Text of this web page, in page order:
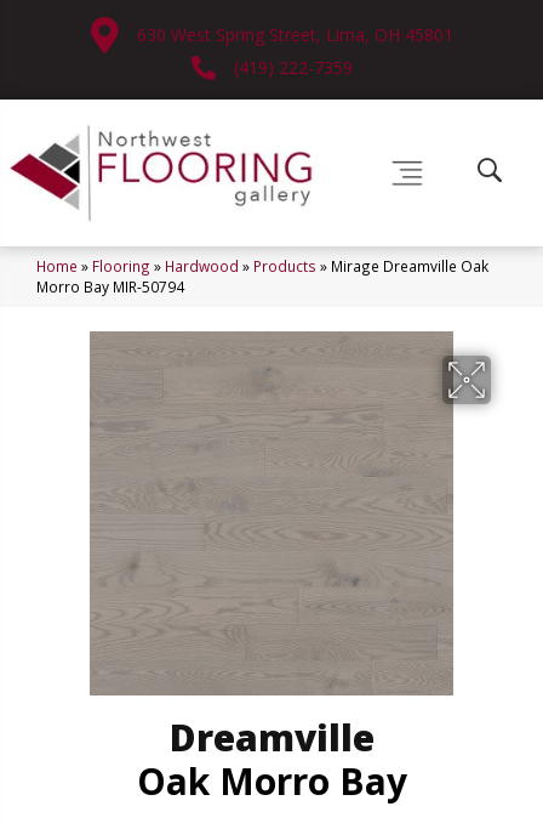
630 West Spring Street, Lima, OH 45801
(419) 222-7359
Home » Flooring » Hardwood » Products » Mirage Dreamville Oak
Morro Bay MIR-50794
Dreamville
Oak Morro Bay